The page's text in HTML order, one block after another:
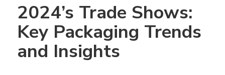
2024’s Trade Shows:
Key Packaging Trends
and Insights